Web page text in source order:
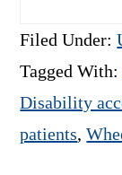
Filed Under:
Tagged
Disability
patients,